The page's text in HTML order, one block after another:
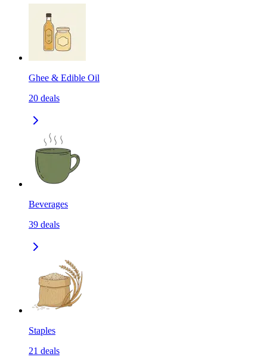
Ghee & Edible Oil
20 deals
Beverages
39 deals
Staples
21 deals